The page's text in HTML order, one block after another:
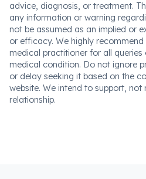
advice, diagnosis, or treatment.
any information or warning
not be assumed as an implied or
or efficacy. We highly
medical practitioner for all
medical condition. Do not ignore
or delay seeking it based on the
website. We intend to support,
relationship.